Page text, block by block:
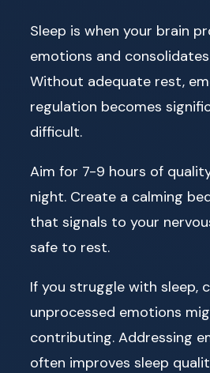
Sleep is when your brain
emotions and
Without adequate rest,
regulation becomes
difficult.
Aim for 7-9 hours of
night. Create a calming
that signals to your
safe to rest.
If you struggle with sleep,
unprocessed emotions
contributing. Addressing
often improves sleep